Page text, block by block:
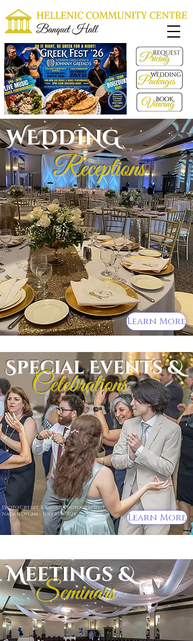
WEDDING
Receptions
Learn More
Special Events &
Celebrations
Learn More
Photo Credit: Rideout Photography
Nada & Dylan ~ July 6th, 2024
Meetings &
Seminars